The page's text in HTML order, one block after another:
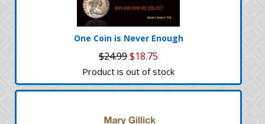
One Coin is Never Enough
$24.99$18.75
Product is out of stock